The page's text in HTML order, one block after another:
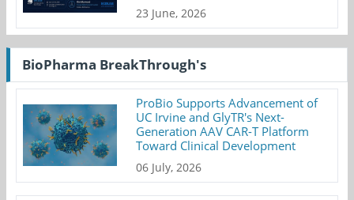
23 June, 2026
BioPharma BreakThrough's
ProBio Supports Advancement of
UC Irvine and GlyTR's Next-
Generation AAV CAR-T Platform
Toward Clinical Development
06 July, 2026